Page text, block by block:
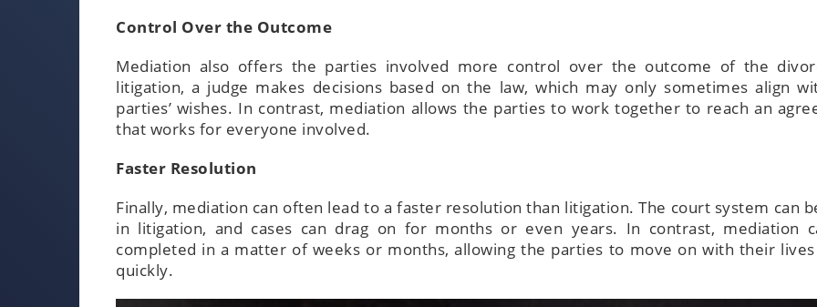
Control Over the Outcome
Mediation also offers the parties involved more control over the outcome of the
litigation, a judge makes decisions based on the law, which may only sometimes align
parties’ wishes. In contrast, mediation allows the parties to work together to reach an
that works for everyone involved.
Faster Resolution
Finally, mediation can often lead to a faster resolution than litigation. The court system can
in litigation, and cases can drag on for months or even years. In contrast, mediation
completed in a matter of weeks or months, allowing the parties to move on with their
quickly.